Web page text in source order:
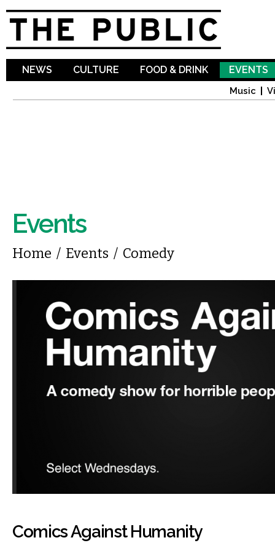
NEWS CULTURE FOOD & DRINK EVENTS
Music
Events
You are here
Home / Events / Comedy
Comics Against Humanity